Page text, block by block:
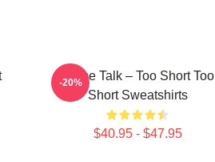
Game Talk – Too Short Too
Short Sweatshirts
$40.95 - $47.95
-20%